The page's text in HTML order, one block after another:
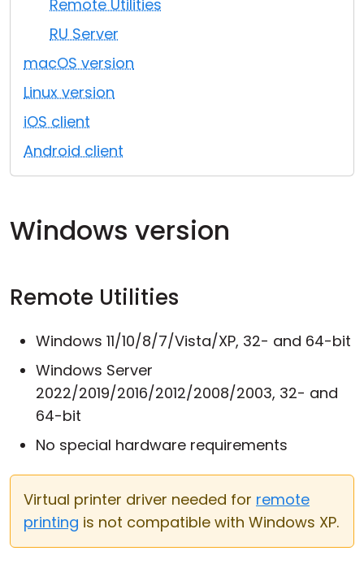
Remote Utilities
RU Server
macOS version
Linux version
iOS client
Android client
Windows version
Remote Utilities
Windows 11/10/8/7/Vista/XP, 32- and 64-bit
Windows Server
2022/2019/2016/2012/2008/2003, 32- and
64-bit
No special hardware requirements
Virtual printer driver needed for remote
printing is not compatible with Windows XP.